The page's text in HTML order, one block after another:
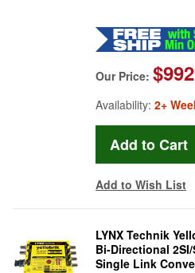
Our Price:
Availability: 2+
Add to Wish List
LYNX Technik
Bi-Directional
Single Link